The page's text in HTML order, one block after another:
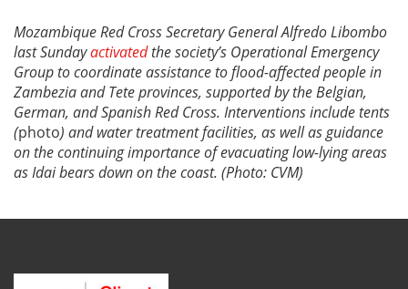
Mozambique Red Cross Secretary General Alfredo Libombo
last Sundayactivatedthe society’s Operational Emergency
Group to coordinate assistance to flood-affected people in
Zambezia and Tete provinces, supported by the Belgian,
German, and Spanish Red Cross. Interventions include tents
(photo) and water treatment facilities, as well as guidance
on the continuing importance of evacuating low-lying areas
as Idai bears down on the coast. (Photo: CVM)